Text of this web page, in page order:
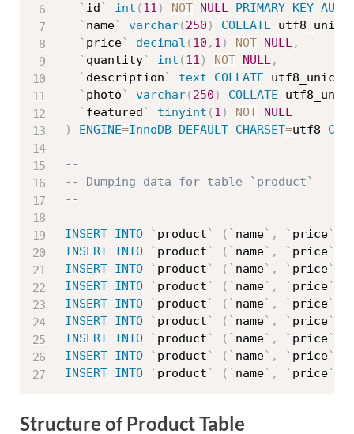
` id` int ( 11 ) NOT NULL PRIMARY KEY
` name` varchar( 250 ) COLLATE
` price` decimal ( 10 , 1 ) NOT NULL,
` quantity` int ( 11 ) NOT NULL,
` description` text COLLATE
` photo` varchar( 250 ) COLLATE
` featured` tinyint ( 1 ) NOT NULL
)
ENGINE=InnoDB DEFAULT CHARSET=utf8
--
-- Dumping data for table `product`
--
INSERT INTO ` product` ( ` name` , ` price`
INSERT INTO ` product` ( ` name` , ` price`
INSERT INTO ` product` ( ` name` , ` price`
INSERT INTO ` product` ( ` name` , ` price`
INSERT INTO ` product` ( ` name` , ` price`
INSERT INTO ` product` ( ` name` , ` price`
INSERT INTO ` product` ( ` name` , ` price`
INSERT INTO ` product` ( ` name` , ` price`
INSERT INTO ` product` ( ` name` , ` price`
Structure of Product Table